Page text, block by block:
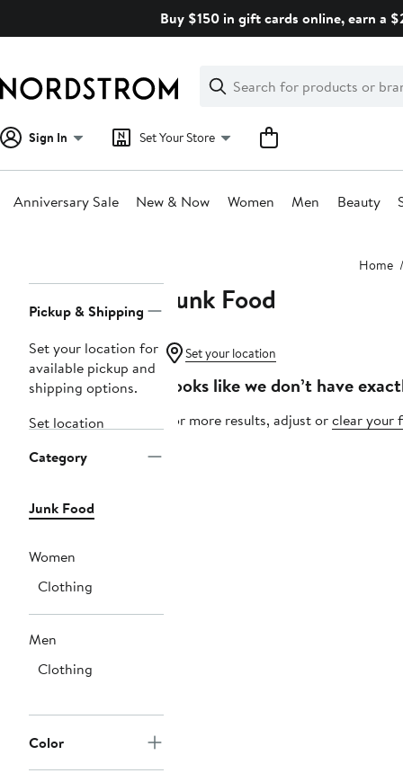
Buy $150 in gift cards online, earn a
Search
Clear
Clear
Search
Sign In Set Your Store
Anniversary Sale New & Now Women Men Beauty
Home
Navigation
Pickup & Shipping
Set your location for
available pickup and
shipping options.
Set location
Category
Junk Food
Women
Clothing
Men
Clothing
Color
Junk Food
Set your location
Looks like we don’t have
For more results, adjust orclear your